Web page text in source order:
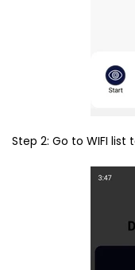
Step 2: Go to WIFI list